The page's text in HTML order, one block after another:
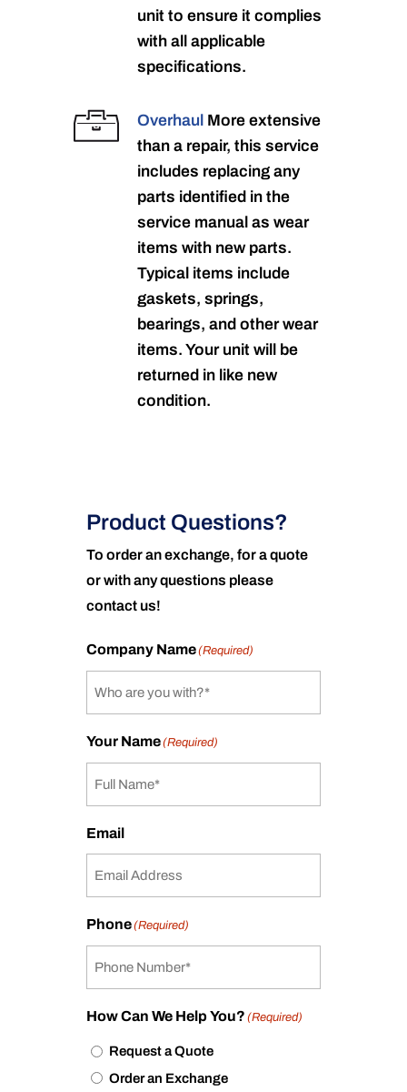
unit to ensure it complies
with all applicable
specifications.
Overhaul More extensive
than a repair, this service
includes replacing any
parts identified in the
service manual as wear
items with new parts.
Typical items include
gaskets, springs,
bearings, and other wear
items. Your unit will be
returned in like new
condition.
Product Questions?
To order an exchange, for a quote
or with any questions please
contact us!
Company Name(Required)
Your Name(Required)
Email
Phone(Required)
How Can We Help You? (Required)
Request a Quote
Order an Exchange